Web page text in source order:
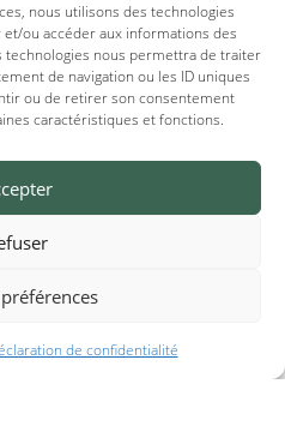
nous utilisons des technologies
ou accéder aux informations des
technologies nous permettra de traiter
de navigation ou les ID uniques
ou de retirer son consentement
caractéristiques et fonctions.
de confidentialité